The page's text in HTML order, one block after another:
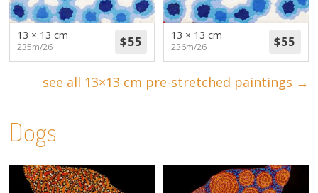
13 × 13 cm
235m/26
13 × 13 cm
236m/26
see all 13×13 cm pre-stretched paintings →
Dogs